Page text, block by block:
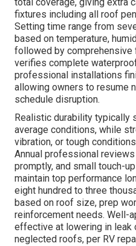
fixtures including all roof
Setting time range from
based on temperature,
followed by comprehensive
verifies complete
professional installations
allowing owners to resume
schedule disruption.
Realistic durability typically
average conditions, while
vibration, or tough
Annual professional
promptly, and small touch-
maintain top performance
eight hundred to three
based on roof size, prep
reinforcement needs. Well-
effective at lowering in leak
neglected roofs, per RV